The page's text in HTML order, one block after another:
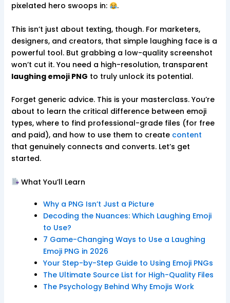
pixelated hero swoops in:
.
This isn’t just about texting, though. For marketers,
designers, and creators, that simple laughing face is a
powerful tool. But grabbing a low-quality screenshot
won’t cut it. You need a high-resolution, transparent
laughing emoji PNG to truly unlock its potential.
Forget generic advice. This is your masterclass. You’re
about to learn the critical difference between emoji
types, where to find professional-grade files (for free
and paid), and how to use them to create content
that genuinely connects and converts. Let’s get
started.
What You’ll Learn
Why a PNG Isn’t Just a Picture
Decoding the Nuances: Which Laughing Emoji
to Use?
7 Game-Changing Ways to Use a Laughing
Emoji PNG in 2026
Your Step-by-Step Guide to Using Emoji PNGs
The Ultimate Source List for High-Quality Files
The Psychology Behind Why Emojis Work